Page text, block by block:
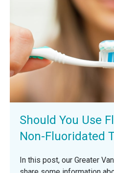
Should You Use
Non-Fluoridated
In this post, our Greater